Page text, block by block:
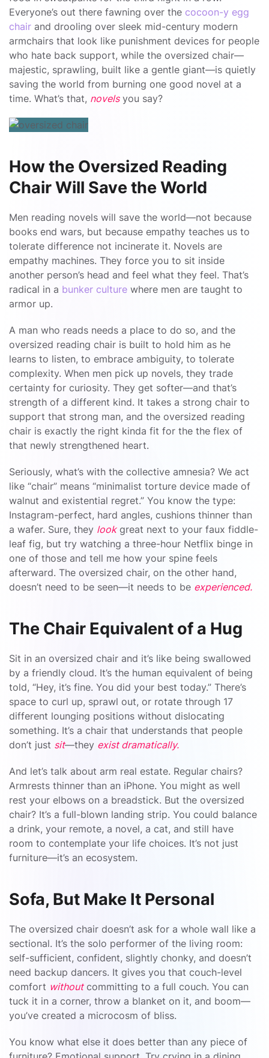
Everyone’s out there fawning over the cocoon-y egg
chair and drooling over sleek mid-century modern
armchairs that look like punishment devices for people
who hate back support, while the oversized chair—
majestic, sprawling, built like a gentle giant—is quietly
saving the world from burning one good novel at a
time. What’s that, novelsyou say?
How the Oversized Reading
Chair Will Save the World
Men reading novels will save the world—not because
books end wars, but because empathy teaches us to
tolerate difference not incinerate it. Novels are
empathy machines. They force you to sit inside
another person’s head and feel what they feel. That’s
radical in a bunker culture where men are taught to
armor up.
A man who reads needs a place to do so, and the
oversized reading chair is built to hold him as he
learns to listen, to embrace ambiguity, to tolerate
complexity. When men pick up novels, they trade
certainty for curiosity. They get softer—and that’s
strength of a different kind. It takes a strong chair to
support that strong man, and the oversized reading
chair is exactly the right kinda fit for the the flex of
that newly strengthened heart.
Seriously, what’s with the collective amnesia? We act
like “chair” means “minimalist torture device made of
walnut and existential regret.” You know the type:
Instagram-perfect, hard angles, cushions thinner than
a wafer. Sure, they lookgreat next to your faux fiddle-
leaf fig, but try watching a three-hour Netflix binge in
one of those and tell me how your spine feels
afterward. The oversized chair, on the other hand,
doesn’t need to be seen—it needs to be experienced.
The Chair Equivalent of a Hug
Sit in an oversized chair and it’s like being swallowed
by a friendly cloud. It’s the human equivalent of being
told, “Hey, it’s fine. You did your best today.” There’s
space to curl up, sprawl out, or rotate through 17
different lounging positions without dislocating
something. It’s a chair that understands that people
don’t just sit—they exist dramatically.
And let’s talk about arm real estate. Regular chairs?
Armrests thinner than an iPhone. You might as well
rest your elbows on a breadstick. But the oversized
chair? It’s a full-blown landing strip. You could balance
a drink, your remote, a novel, a cat, and still have
room to contemplate your life choices. It’s not just
furniture—it’s an ecosystem.
Sofa, But Make It Personal
The oversized chair doesn’t ask for a whole wall like a
sectional. It’s the solo performer of the living room:
self-sufficient, confident, slightly chonky, and doesn’t
need backup dancers. It gives you that couch-level
comfort withoutcommitting to a full couch. You can
tuck it in a corner, throw a blanket on it, and boom—
you’ve created a microcosm of bliss.
You know what else it does better than any piece of